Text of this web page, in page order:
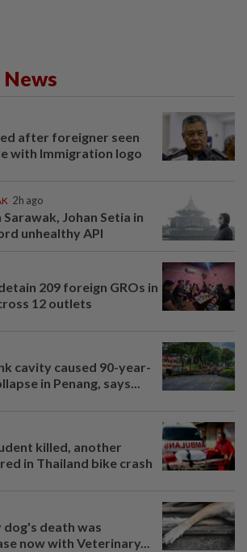
News
after foreigner seen
with Immigration logo
2h ago
Sarawak, Johan Setia in
unhealthy API
209 foreign GROs in
12 outlets
cavity caused 90-year-
in Penang, says...
killed, another
in Thailand bike crash
dog's death was
now with Veterinary...